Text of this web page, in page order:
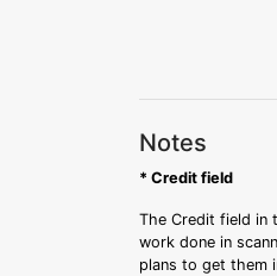
Notes
* Credit field
The Credit field in
work done in
plans to get them